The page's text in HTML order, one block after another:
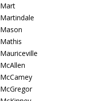
Mart
Martindale
Mason
Mathis
Mauriceville
McAllen
McCamey
McGregor